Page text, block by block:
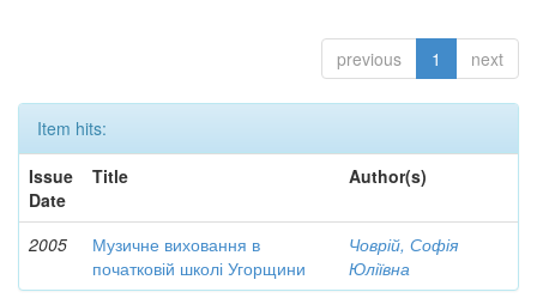
previous 1 next
Item hits:
Issue
Date
Title Author(s)
2005
Музичне виховання в
початковій школі Угорщини
Човрій, Софія
Юліївна